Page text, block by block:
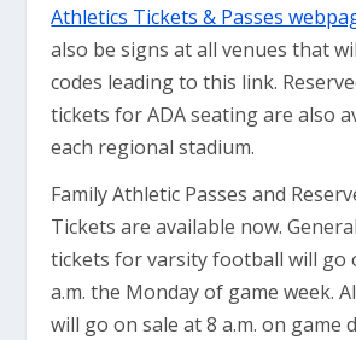
Athletics Tickets & Passes
also be signs at all venues that
codes leading to this link.
tickets for ADA seating are also
each regional stadium.
Family Athletic Passes and
Tickets are available now.
tickets for varsity football will go
a.m. the Monday of game week.
will go on sale at 8 a.m. on game